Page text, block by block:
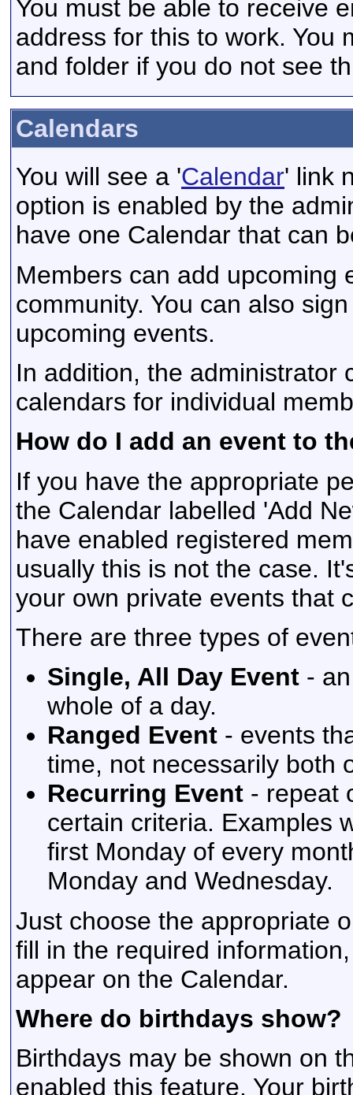
You must be able to receive
address for this to work. You
and folder if you do not see
Calendars
You will see a 'Calendar' link
option is enabled by the
have one Calendar that can
Members can add upcoming
community. You can also
upcoming events.
In addition, the administrator
calendars for individual
How do I add an event to
If you have the appropriate
the Calendar labelled 'Add
have enabled registered
usually this is not the case.
your own private events that
There are three types of
Single, All Day Event -
whole of a day.
Ranged Event - events
time, not necessarily both
Recurring Event - repeat
certain criteria. Examples
first Monday of every
Monday and Wednesday.
Just choose the appropriate
fill in the required
appear on the Calendar.
Where do birthdays show?
Birthdays may be shown on
enabled this feature. Your